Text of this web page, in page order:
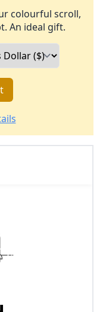
colourful scroll,
An ideal gift.